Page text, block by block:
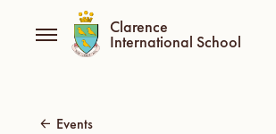
Clarence
International School
Events